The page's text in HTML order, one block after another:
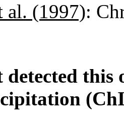
al. (1997):
detected